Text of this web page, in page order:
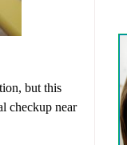
but this
checkup near